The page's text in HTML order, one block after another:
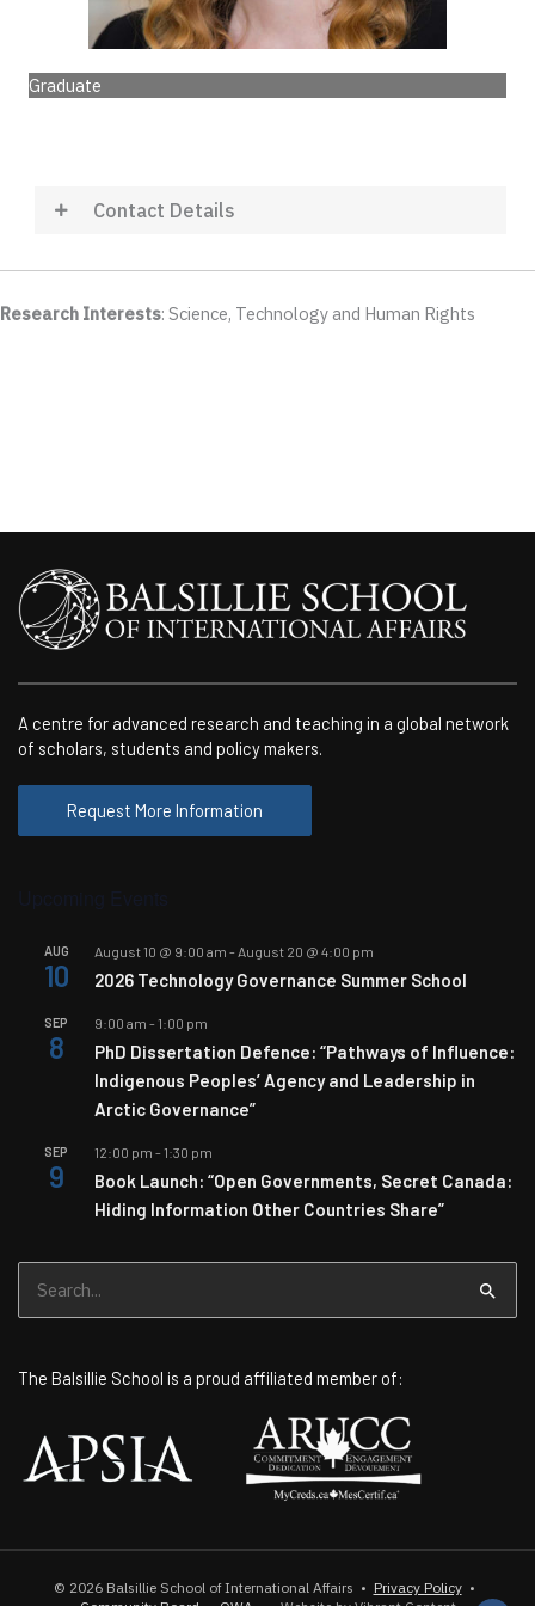
Graduate
Contact Details
Research Interests: Science, Technology and Human Rights
A centre for advanced research and teaching in a global network
of scholars, students and policy makers.
Request More Information
AUG
10
August 10 @ 9:00 am - August 20 @ 4:00 pm
2026 Technology Governance Summer School
SEP
8
9:00 am - 1:00 pm
PhD Dissertation Defence: “Pathways of Influence:
Indigenous Peoples’ Agency and Leadership in
Arctic Governance”
SEP
9
12:00 pm - 1:30 pm
Book Launch: “Open Governments, Secret Canada:
Hiding Information Other Countries Share”
for:
The Balsillie School is a proud affiliated member of:
© 2026 Balsillie School of International Affairs • Privacy Policy•